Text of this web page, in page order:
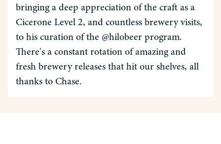
bringing a deep appreciation of the craft as a
Cicerone Level 2, and countless brewery visits,
to his curation of the @hilobeer program.
There's a constant rotation of amazing and
fresh brewery releases that hit our shelves, all
thanks to Chase.